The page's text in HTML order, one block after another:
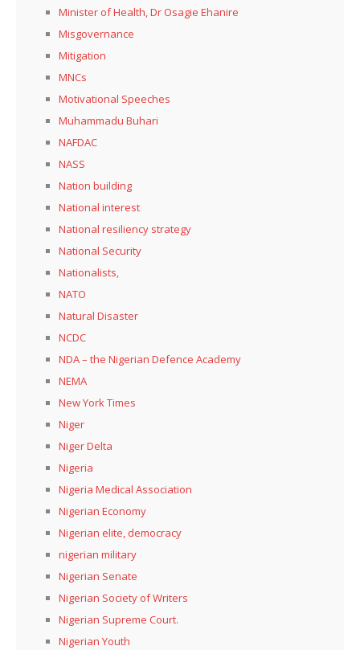
Minister of Health, Dr Osagie Ehanire
Misgovernance
Mitigation
MNCs
Motivational Speeches
Muhammadu Buhari
NAFDAC
NASS
Nation building
National interest
National resiliency strategy
National Security
Nationalists,
NATO
Natural Disaster
NCDC
NDA – the Nigerian Defence Academy
NEMA
New York Times
Niger
Niger Delta
Nigeria
Nigeria Medical Association
Nigerian Economy
Nigerian elite, democracy
nigerian military
Nigerian Senate
Nigerian Society of Writers
Nigerian Supreme Court.
Nigerian Youth